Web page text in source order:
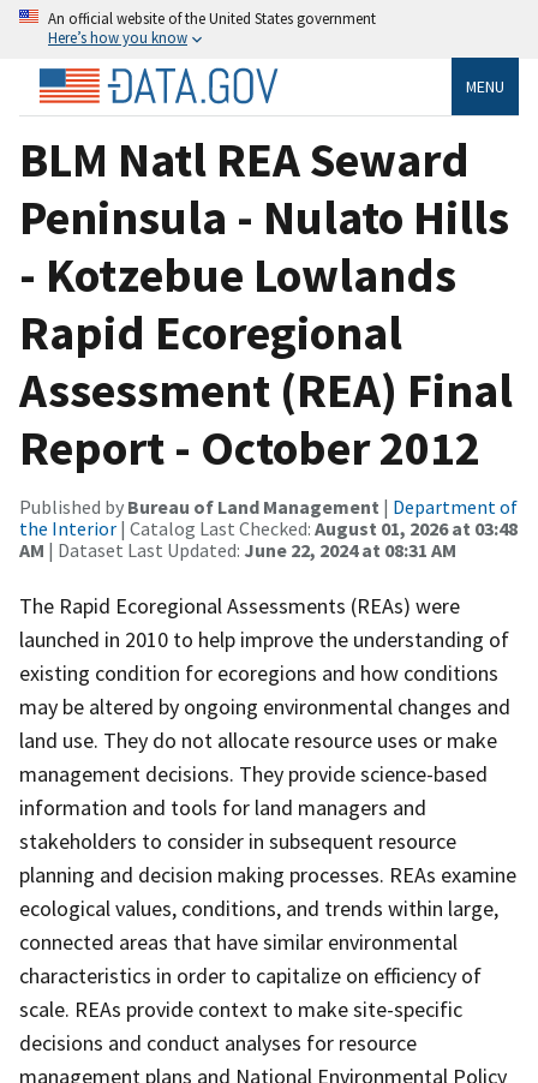
An official website of the United States government
Here’s how you know
MENU
BLM Natl REA Seward
Peninsula - Nulato Hills
- Kotzebue Lowlands
Rapid Ecoregional
Assessment (REA) Final
Report - October 2012
Published by Bureau of Land Management | Department of
the Interior | Catalog Last Checked: August 01, 2026 at 03:48
AM | Dataset Last Updated: June 22, 2024 at 08:31 AM
The Rapid Ecoregional Assessments (REAs) were
launched in 2010 to help improve the understanding of
existing condition for ecoregions and how conditions
may be altered by ongoing environmental changes and
land use. They do not allocate resource uses or make
management decisions. They provide science-based
information and tools for land managers and
stakeholders to consider in subsequent resource
planning and decision making processes. REAs examine
ecological values, conditions, and trends within large,
connected areas that have similar environmental
characteristics in order to capitalize on efficiency of
scale. REAs provide context to make site-specific
decisions and conduct analyses for resource
management plans and National Environmental Policy